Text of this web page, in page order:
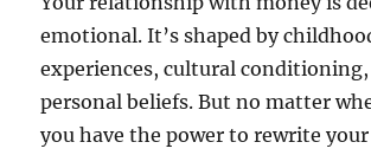
emotional. It’s shaped by
experiences, cultural
personal beliefs. But no matter
you have the power to rewrite